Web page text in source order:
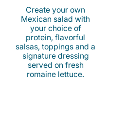
Create your own
Mexican salad with
your choice of
protein, flavorful
salsas, toppings and a
signature dressing
served on fresh
romaine lettuce.